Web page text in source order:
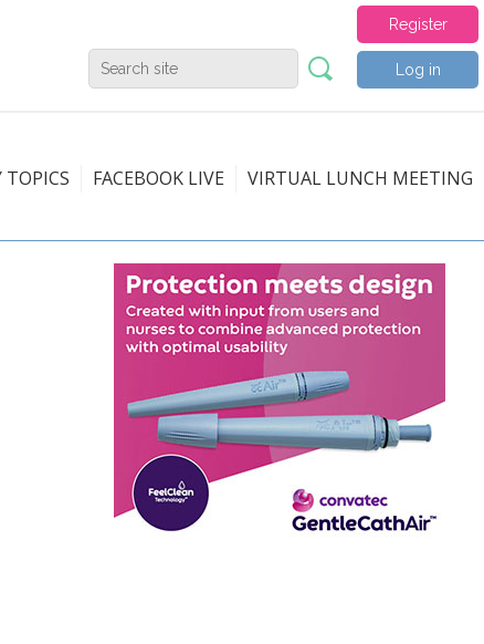
Register
Log in
TOPICS FACEBOOK LIVE VIRTUAL LUNCH MEETING